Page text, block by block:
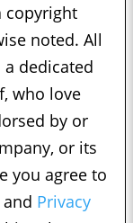
copyright
noted. All
a dedicated
who love
by or
or its
you agree to
and Privacy